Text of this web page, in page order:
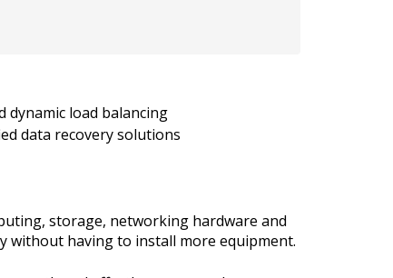
load balancing
data recovery solutions
storage, networking hardware and
without having to install more equipment.